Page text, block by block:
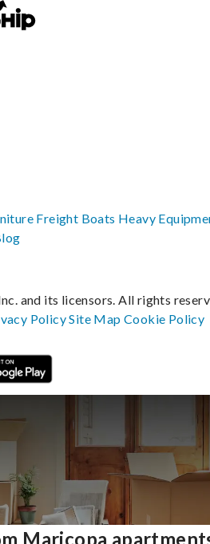
Maricopa
Freight Boats Heavy
and its licensors. All rights
PolicySite MapCookie Policy